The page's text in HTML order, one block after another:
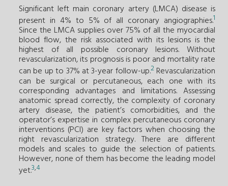
Significant left main coronary artery (LMCA) disease is
present in 4% to 5% of all coronary angiographies.1
Since the LMCA supplies over 75% of all the myocardial
blood flow, the risk associated with its lesions is the
highest of all possible coronary lesions. Without
revascularization, its prognosis is poor and mortality rate
can be up to 37% at 3-year follow-up.2Revascularization
can be surgical or percutaneous, each one with its
corresponding advantages and limitations. Assessing
anatomic spread correctly, the complexity of coronary
artery disease, the patient’s comorbidities, and the
operator’s expertise in complex percutaneous coronary
interventions (PCI) are key factors when choosing the
right revascularization strategy. There are different
models and scales to guide the selection of patients.
However, none of them has become the leading model
yet.3,4